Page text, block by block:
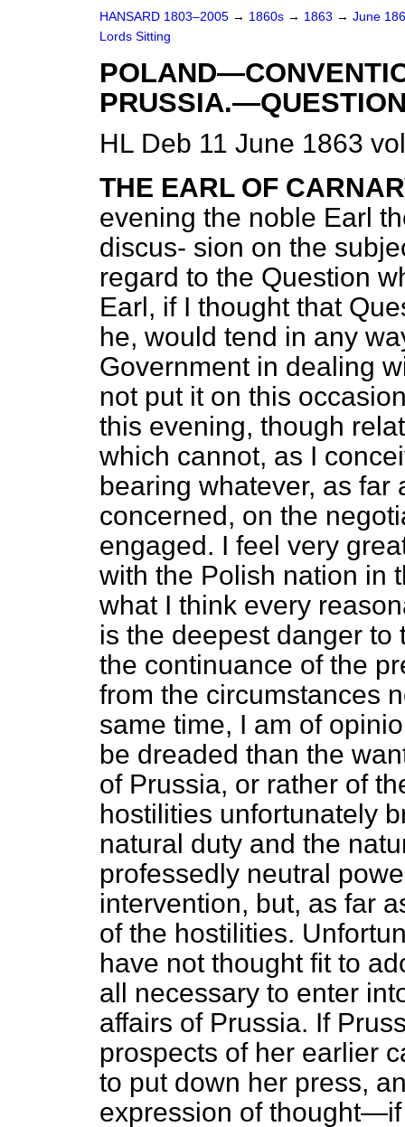
HANSARD 1803–2005 → 1860s → 1863 → June
Lords Sitting
HL Deb 11 June 1863
THE EARL OF
evening the noble Earl
discus- sion on the
regard to the Question
Earl, if I thought that
he, would tend in any
Government in dealing
not put it on this
this evening, though
which cannot, as I
bearing whatever, as far
concerned, on the
engaged. I feel very
with the Polish nation in
what I think every
is the deepest danger to
the continuance of the
from the circumstances
same time, I am of
be dreaded than the
of Prussia, or rather of
hostilities unfortunately
natural duty and the
professedly neutral
intervention, but, as far
of the hostilities.
have not thought fit to
all necessary to enter
affairs of Prussia. If
prospects of her earlier
to put down her press,
expression of